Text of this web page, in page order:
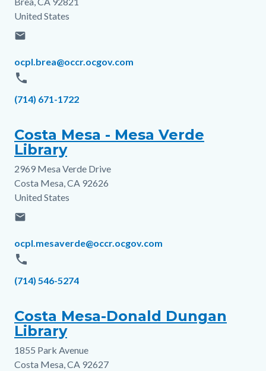
United States
email
Email
ocpl.brea@occr.ocgov.com
phone
Phone
(714) 671-1722
Costa Mesa - Mesa Verde
Library
Address
2969 Mesa Verde Drive
Costa Mesa,CA 92626
United States
email
Email
ocpl.mesaverde@occr.ocgov.com
phone
Phone
(714) 546-5274
Costa Mesa-Donald Dungan
Library
Address
1855 Park Avenue
Costa Mesa,CA 92627